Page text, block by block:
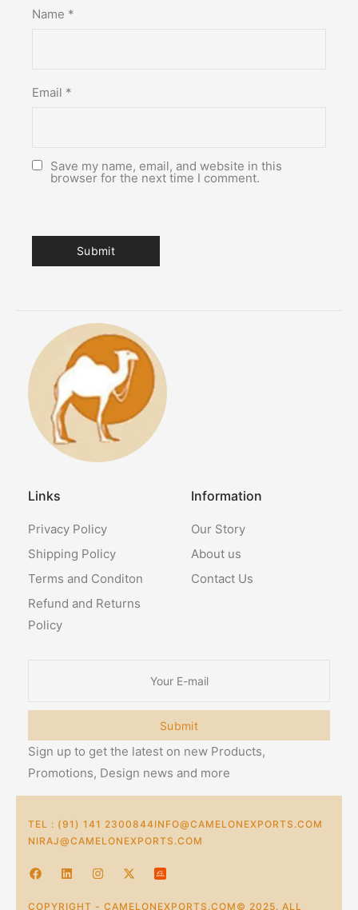
Name *
Email *
Save my name, email, and website in this
browser for the next time I comment.
Links
Privacy Policy
Shipping Policy
Terms and Conditon
Refund and Returns
Policy
Information
Our Story
About us
Contact Us
Submit
Sign up to get the latest on new Products,
Promotions, Design news and more
TEL : (91) 141 2300844INFO@CAMELONEXPORTS.COM
NIRAJ@CAMELONEXPORTS.COM
COPYRIGHT - CAMELONEXPORTS.COM© 2025. ALL